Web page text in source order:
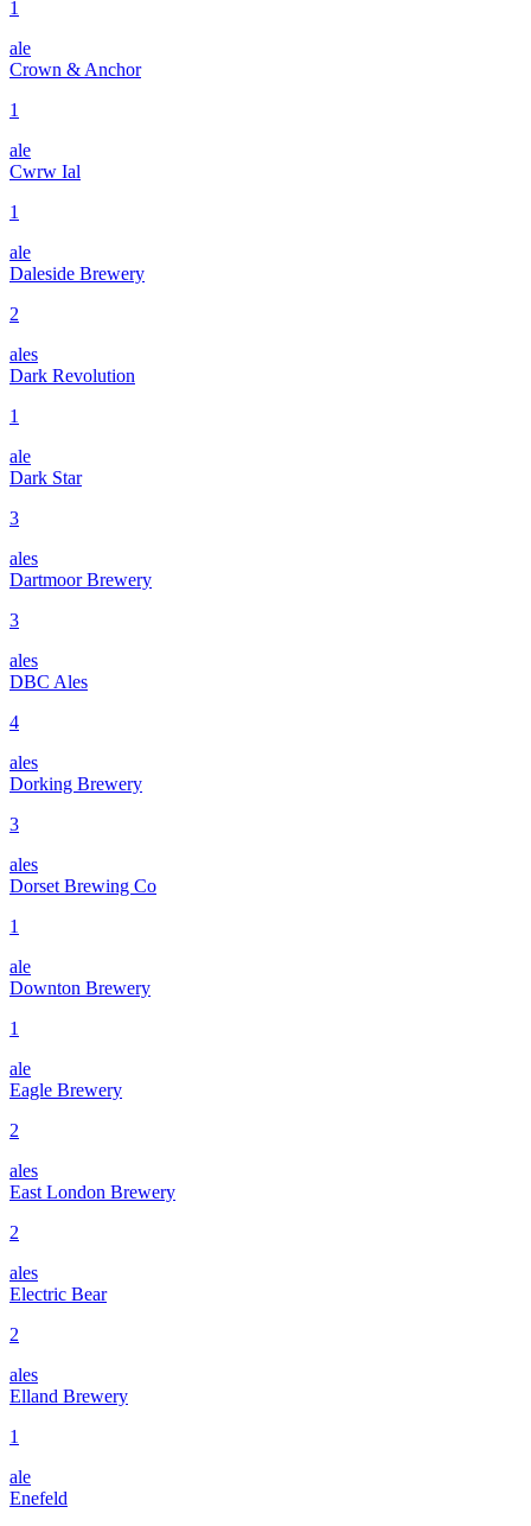
1
ale
Crown & Anchor
1
ale
Cwrw Ial
1
ale
Daleside Brewery
2
ales
Dark Revolution
1
ale
Dark Star
3
ales
Dartmoor Brewery
3
ales
DBC Ales
4
ales
Dorking Brewery
3
ales
Dorset Brewing Co
1
ale
Downton Brewery
1
ale
Eagle Brewery
2
ales
East London Brewery
2
ales
Electric Bear
2
ales
Elland Brewery
1
ale
Enefeld